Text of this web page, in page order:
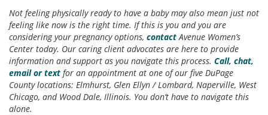
Not feeling physically ready to have a baby may also mean just not
feeling like now is the right time. If this is you and you are
considering your pregnancy options, contactAvenue Women’s
Center today. Our caring client advocates are here to provide
information and support as you navigate this process. Call, chat,
email or text for an appointment at one of our five DuPage
County locations: Elmhurst, Glen Ellyn / Lombard, Naperville, West
Chicago, and Wood Dale, Illinois. You don’t have to navigate this
alone.